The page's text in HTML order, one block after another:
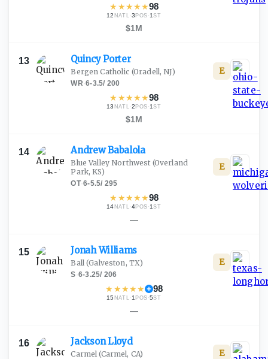
★ ★★★★98
12 NATL·3 POS ·1ST
$1M
13 QuincyPorter
Bergen Catholic (Oradell, NJ)
WR·6-3.5/ 200
★ ★★★★98
13 NATL·2 POS ·1ST
E
$1M
14 AndrewBabalola
Blue Valley Northwest (Overland
Park, KS)
OT·6-5.5/ 295
★ ★★★★98
14 NATL·4POS ·1ST
E
—
15 JonahWilliams
Ball(Galveston, TX)
S·6-3.25/ 206
★ ★★★★ 98
15 NATL· 1 POS ·5ST
E
—
16 JacksonLloyd
Carmel (Carmel, CA) E